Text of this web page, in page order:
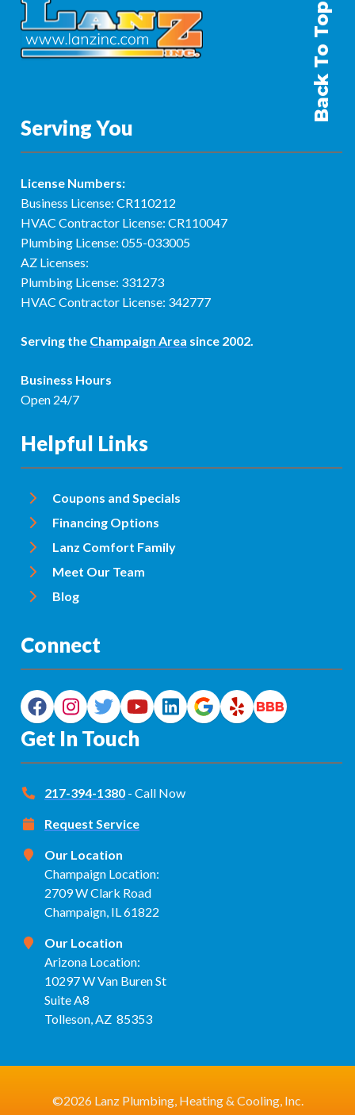
Back To Top
Serving You
License Numbers:
Business License: CR110212
HVAC Contractor License: CR110047
Plumbing License: 055-033005
AZ Licenses:
Plumbing License: 331273
HVAC Contractor License: 342777
Serving the Champaign Area since 2002.
Business Hours
Open 24/7
Helpful Links
Coupons and Specials
Financing Options
Lanz Comfort Family
Meet Our Team
Blog
Connect
Get In Touch
217-394-1380 - Call Now
Request Service
Our Location
Champaign Location:
2709 W Clark Road
Champaign, IL 61822
Our Location
Arizona Location:
10297 W Van Buren St
Suite A8
Tolleson, AZ 85353
©2026 Lanz Plumbing, Heating & Cooling, Inc.